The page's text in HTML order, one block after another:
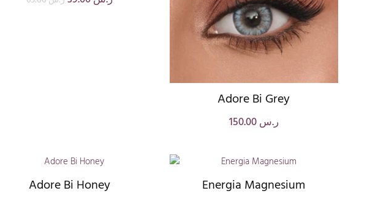
Adore Bi Grey
ر.س150.00
Adore Bi Honey Energia Magnesium